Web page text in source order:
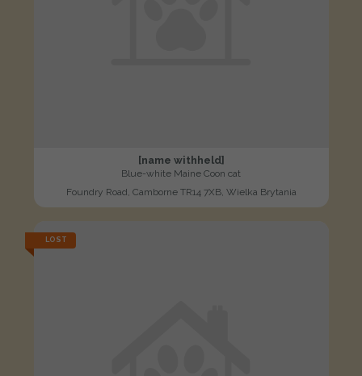
[name withheld]
Blue-white Maine Coon cat
Foundry Road, Camborne TR14 7XB, Wielka Brytania
LOST